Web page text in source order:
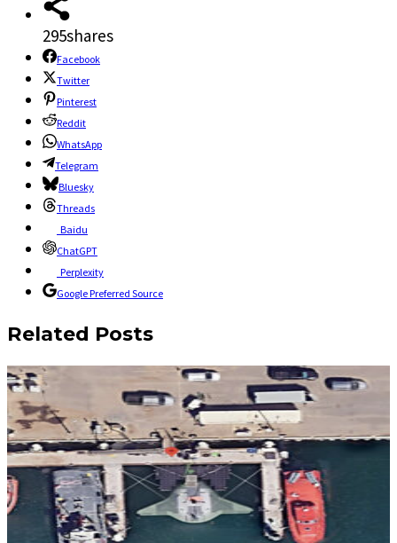
295shares
Facebook
Twitter
Pinterest
Reddit
WhatsApp
Telegram
Bluesky
Threads
Baidu
ChatGPT
Perplexity
Google Preferred Source
Related Posts